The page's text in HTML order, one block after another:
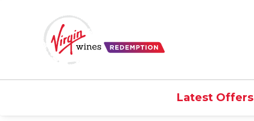
Latest Offers